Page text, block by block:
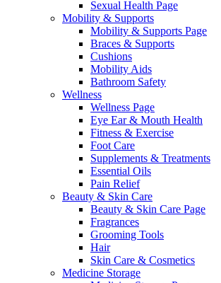
Sexual Health Page
Mobility & Supports
Mobility & Supports Page
Braces & Supports
Cushions
Mobility Aids
Bathroom Safety
Wellness
Wellness Page
Eye Ear & Mouth Health
Fitness & Exercise
Foot Care
Supplements & Treatments
Essential Oils
Pain Relief
Beauty & Skin Care
Beauty & Skin Care Page
Fragrances
Grooming Tools
Hair
Skin Care & Cosmetics
Medicine Storage